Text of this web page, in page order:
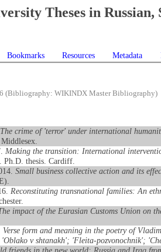
Theses in Russian,
Bookmarks Resources Metadata
(Bibliography: WIKINDX Master Bibliography)
The crime of 'terror' under international
Middlesex.
Making the transition: International
. Ph.D. thesis. Cardiff.
Small business collective action and its
Reconstituting transnational families: An
impact of the Eurasian Customs Union on
Verse form and meaning in the poetry of
'Oblako v shtanakh'; 'Fleita-pozvonochnik';